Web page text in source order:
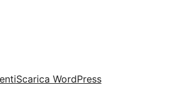
Scarica WordPress